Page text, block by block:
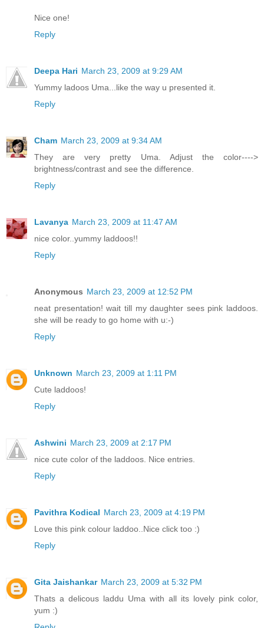
Nice one!
Reply
Deepa Hari March 23, 2009 at 9:29 AM
Yummy ladoos Uma...like the way u presented it.
Reply
Cham March 23, 2009 at 9:34 AM
They are very pretty Uma. Adjust the color---->
brightness/contrast and see the difference.
Reply
Lavanya March 23, 2009 at 11:47 AM
nice color..yummy laddoos!!
Reply
Anonymous March 23, 2009 at 12:52 PM
neat presentation! wait till my daughter sees pink laddoos.
she will be ready to go home with u:-)
Reply
Unknown March 23, 2009 at 1:11 PM
Cute laddoos!
Reply
Ashwini March 23, 2009 at 2:17 PM
nice cute color of the laddoos. Nice entries.
Reply
Pavithra Kodical March 23, 2009 at 4:19 PM
Love this pink colour laddoo..Nice click too :)
Reply
Gita Jaishankar March 23, 2009 at 5:32 PM
Thats a delicous laddu Uma with all its lovely pink color,
yum :)